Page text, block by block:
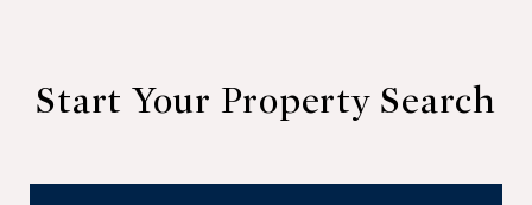
Start Your Property Search